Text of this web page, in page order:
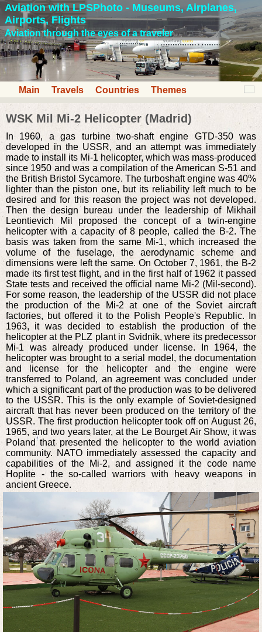
Aviation with LPSPhoto - Museums, Airplanes,
Airports, Flights
Aviation through the eyes of a traveler
Main Travels Countries Themes
WSK Mil Mi-2 Helicopter (Madrid)
In 1960, a gas turbine two-shaft engine GTD-350 was
developed in the USSR, and an attempt was immediately
made to install its Mi-1 helicopter, which was mass-produced
since 1950 and was a compilation of the American S-51 and
the British Bristol Sycamore. The turboshaft engine was 40%
lighter than the piston one, but its reliability left much to be
desired and for this reason the project was not developed.
Then the design bureau under the leadership of Mikhail
Leontievich Mil proposed the concept of a twin-engine
helicopter with a capacity of 8 people, called the B-2. The
basis was taken from the same Mi-1, which increased the
volume of the fuselage, the aerodynamic scheme and
dimensions were left the same. On October 7, 1961, the B-2
made its first test flight, and in the first half of 1962 it passed
State tests and received the official name Mi-2 (Mil-second).
For some reason, the leadership of the USSR did not place
the production of the Mi-2 at one of the Soviet aircraft
factories, but offered it to the Polish People's Republic. In
1963, it was decided to establish the production of the
helicopter at the PLZ plant in Svidnik, where its predecessor
Mi-1 was already produced under license. In 1964, the
helicopter was brought to a serial model, the documentation
and license for the helicopter and the engine were
transferred to Poland, an agreement was concluded under
which a significant part of the production was to be delivered
to the USSR. This is the only example of Soviet-designed
aircraft that has never been produced on the territory of the
USSR. The first production helicopter took off on August 26,
1965, and two years later, at the Le Bourget Air Show, it was
Poland that presented the helicopter to the world aviation
community. NATO immediately assessed the capacity and
capabilities of the Mi-2, and assigned it the code name
Hoplite - the so-called warriors with heavy weapons in
ancient Greece.